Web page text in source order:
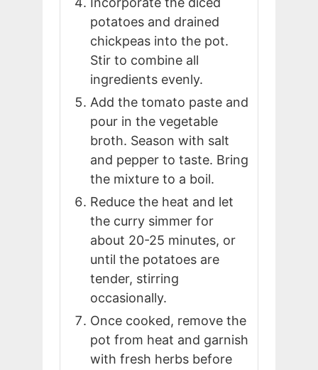
potatoes and drained
chickpeas into the pot.
Stir to combine all
ingredients evenly.
Add the tomato paste and
pour in the vegetable
broth. Season with salt
and pepper to taste. Bring
the mixture to a boil.
Reduce the heat and let
the curry simmer for
about 20-25 minutes, or
until the potatoes are
tender, stirring
occasionally.
Once cooked, remove the
pot from heat and garnish
with fresh herbs before